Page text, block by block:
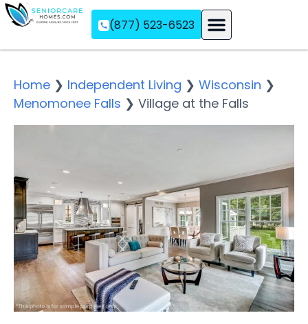
(877) 523-6523
Home ❯ Independent Living ❯ Wisconsin ❯
Menomonee Falls ❯ Village at the Falls